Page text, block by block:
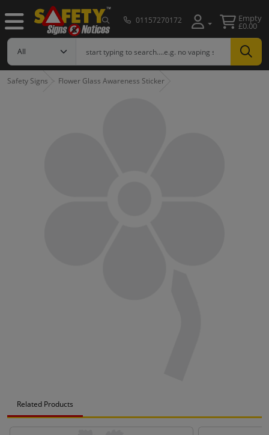
01157270172 Empty
£0.00
Safety Signs Flower Glass Awareness Sticker
Related Products